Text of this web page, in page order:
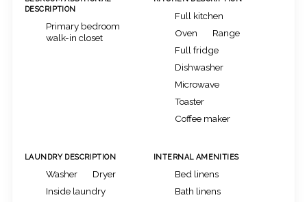
DESCRIPTION
Primary bedroom
walk-in closet
Full kitchen
Oven
Range
Full fridge
Dishwasher
Microwave
Toaster
Coffee maker
LAUNDRY DESCRIPTION
Washer
Dryer
Inside laundry
INTERNAL AMENITIES
Bed linens
Bath linens